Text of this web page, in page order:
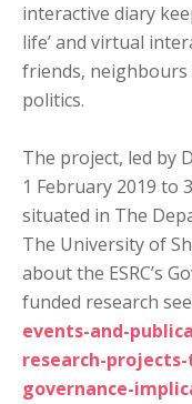
interactive diary
life’ and virtual
friends,
politics.
The project, led by
1 February 2019 to
situated in The
The University of
about the ESRC’s
funded research
events-and-
research-
governance-